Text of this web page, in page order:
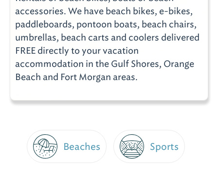
accessories. We have beach bikes, e-bikes,
paddleboards, pontoon boats, beach chairs,
umbrellas, beach carts and coolers delivered
FREE directly to your vacation
accommodation in the Gulf Shores, Orange
Beach and Fort Morgan areas.
Beaches Sports